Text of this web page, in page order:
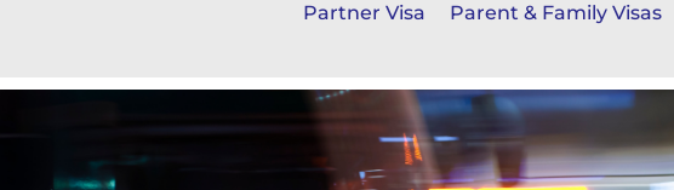
Partner Visa Parent & Family Visas